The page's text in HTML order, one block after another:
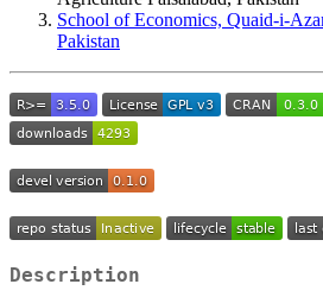
School of Economics, Quaid-i-
Pakistan
Description